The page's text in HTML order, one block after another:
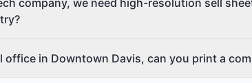
company, we need high-resolution sell
office in Downtown Davis, can you print a